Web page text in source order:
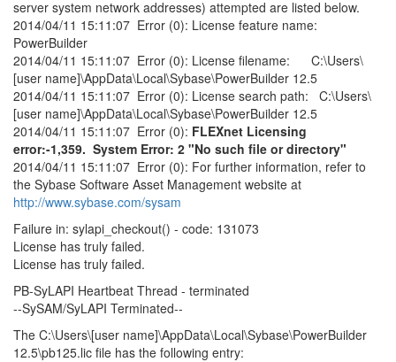
server system network addresses) attempted are listed below.
2014/04/11 15:11:07 Error (0): License feature name:
PowerBuilder
2014/04/11 15:11:07 Error (0): License filename: C:\Users\
[user name]\AppData\Local\Sybase\PowerBuilder 12.5
2014/04/11 15:11:07 Error (0): License search path: C:\Users\
[user name]\AppData\Local\Sybase\PowerBuilder 12.5
2014/04/11 15:11:07 Error (0): FLEXnet Licensing
error:-1,359. System Error: 2 "No such file or directory"
2014/04/11 15:11:07 Error (0): For further information, refer to
the Sybase Software Asset Management website at
http://www.sybase.com/sysam
Failure in: sylapi_checkout() - code: 131073
License has truly failed.
License has truly failed.
PB-SyLAPI Heartbeat Thread - terminated
--SySAM/SyLAPI Terminated--
The C:\Users\[user name]\AppData\Local\Sybase\PowerBuilder
12.5\pb125.lic file has the following entry: